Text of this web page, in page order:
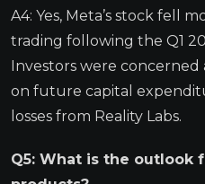
A4: Yes, Meta’s stock fell
trading following the Q1
Investors were
on future capital
losses from Reality Labs.
Q5: What is the outlook